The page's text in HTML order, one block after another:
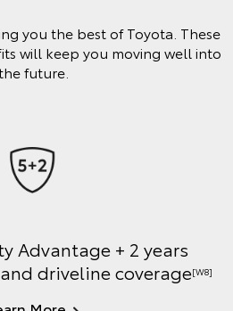
you the best of Toyota. These
will keep you moving well into
future.
Advantage + 2 years
driveline coverage[W8]